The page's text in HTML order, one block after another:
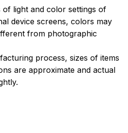
of light and color settings of
device screens, colors may
from photographic
process, sizes of items
are approximate and actual